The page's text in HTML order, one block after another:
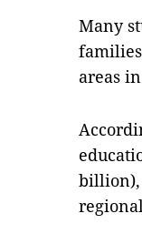
Many
areas
billion),